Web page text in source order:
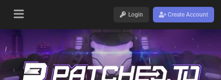
Login Create Account